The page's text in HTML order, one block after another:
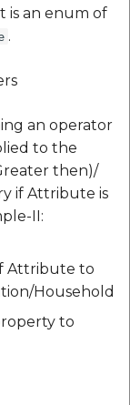
is an enum of
.
an operator
to the
then)/
if Attribute is
II:
Attribute to
Household
to